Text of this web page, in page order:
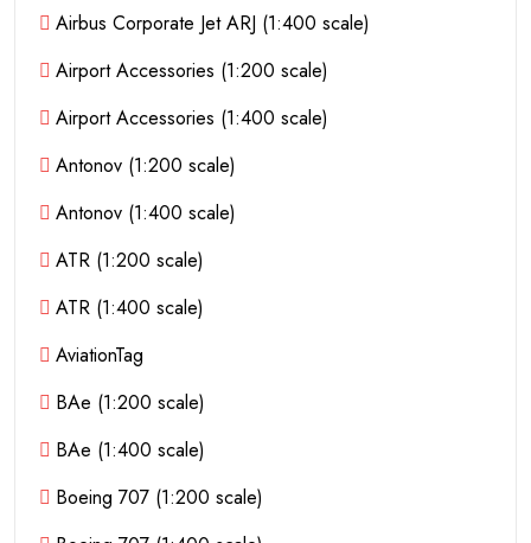
Airbus Corporate Jet ARJ (1:400 scale)
Airport Accessories (1:200 scale)
Airport Accessories (1:400 scale)
Antonov (1:200 scale)
Antonov (1:400 scale)
ATR (1:200 scale)
ATR (1:400 scale)
AviationTag
BAe (1:200 scale)
BAe (1:400 scale)
Boeing 707 (1:200 scale)